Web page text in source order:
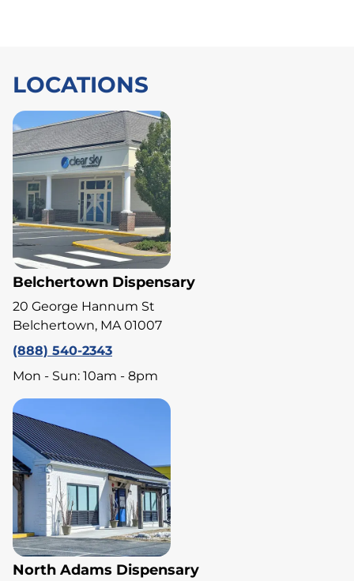
LOCATIONS
Belchertown Dispensary
20 George Hannum St
Belchertown, MA 01007
(888) 540-2343
Mon - Sun: 10am - 8pm
North Adams Dispensary